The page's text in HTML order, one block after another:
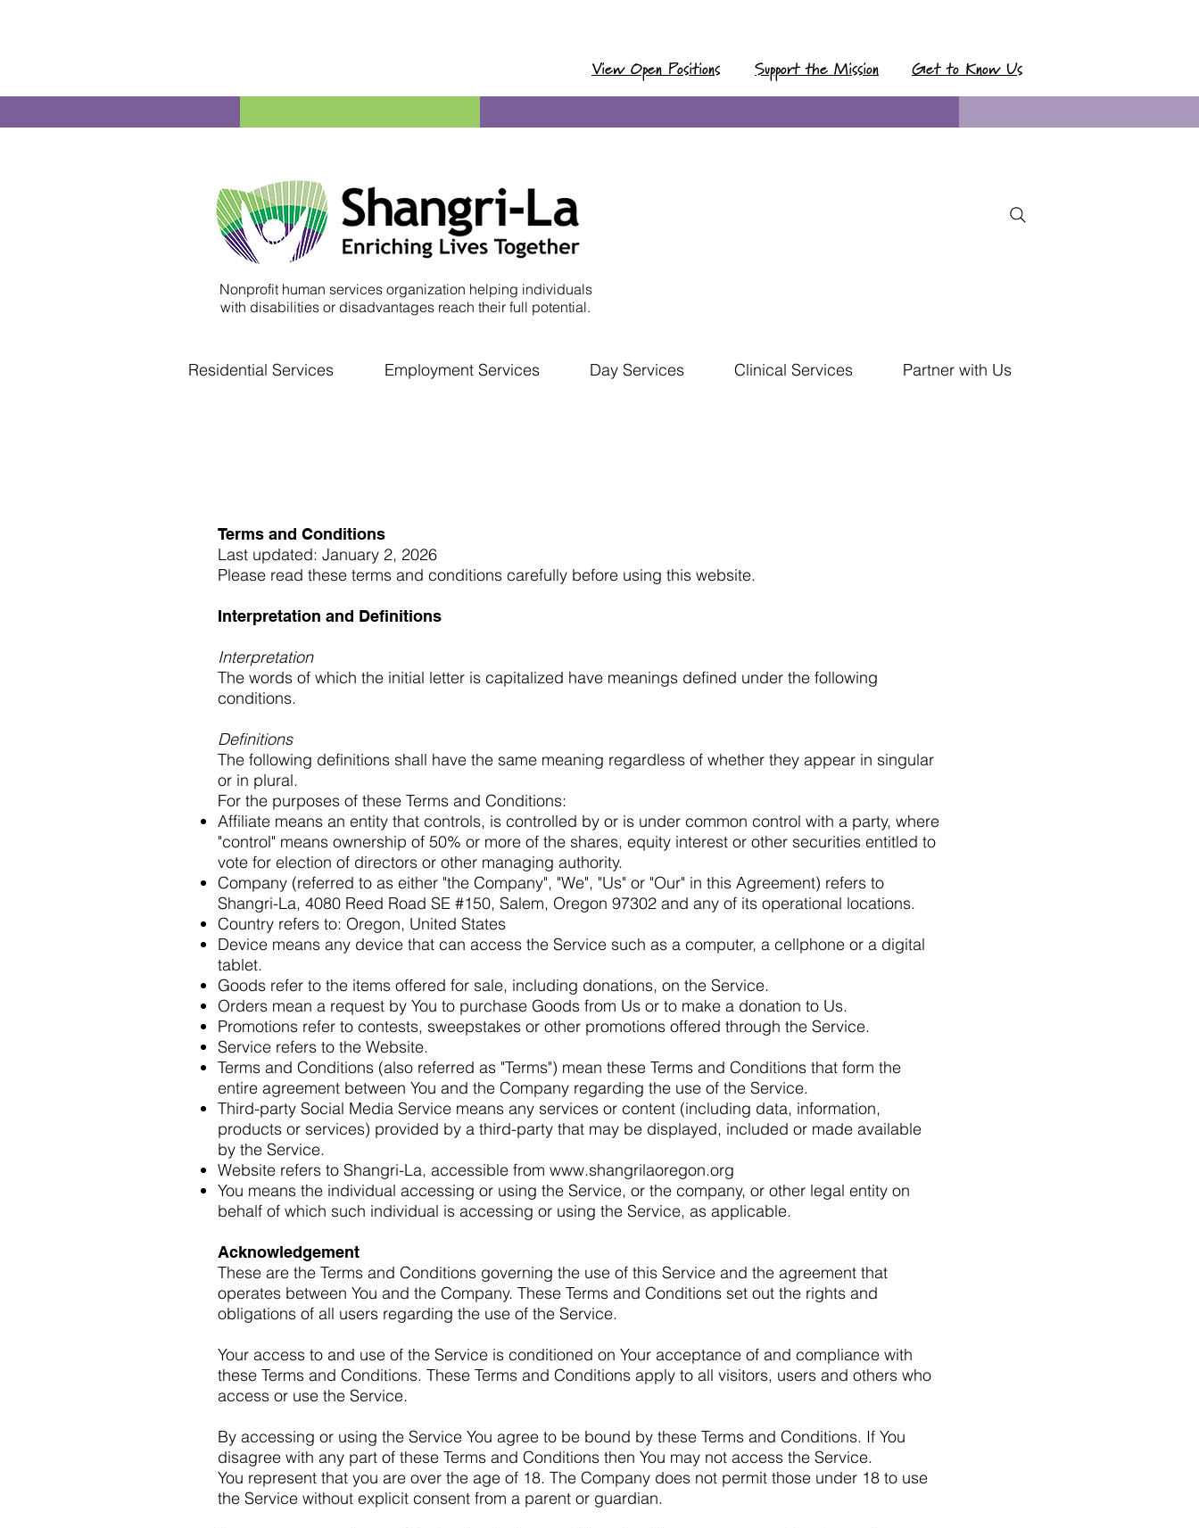
View Open Positions Support the Mission Get to Know Us
Nonprofit human services organization helping individuals
with disabilities or disadvantages reach their full potential.
Residential Services Employment Services Day Services Clinical Services Partner with Us
Terms and Conditions
Last updated: January 2, 2026
Please read these terms and conditions carefully before using this website.
Interpretation and Definitions
Interpretation
The words of which the initial letter is capitalized have meanings defined under the following
conditions.
Definitions
The following definitions shall have the same meaning regardless of whether they appear in singular
or in plural.
For the purposes of these Terms and Conditions:
Affiliate means an entity that controls, is controlled by or is under common control with a party, where
"control" means ownership of 50% or more of the shares, equity interest or other securities entitled to
vote for election of directors or other managing authority.
Company (referred to as either "the Company", "We", "Us" or "Our" in this Agreement) refers to
Shangri-La, 4080 Reed Road SE #150, Salem, Oregon 97302 and any of its operational locations.
Country refers to: Oregon, United States
Device means any device that can access the Service such as a computer, a cellphone or a digital
tablet.
Goods refer to the items offered for sale, including donations, on the Service.
Orders mean a request by You to purchase Goods from Us or to make a donation to Us.
Promotions refer to contests, sweepstakes or other promotions offered through the Service.
Service refers to the Website.
Terms and Conditions (also referred as "Terms") mean these Terms and Conditions that form the
entire agreement between You and the Company regarding the use of the Service.
Third-party Social Media Service means any services or content (including data, information,
products or services) provided by a third-party that may be displayed, included or made available
by the Service.
Website refers to Shangri-La, accessible from www.shangrilaoregon.org
You means the individual accessing or using the Service, or the company, or other legal entity on
behalf of which such individual is accessing or using the Service, as applicable.
Acknowledgement
These are the Terms and Conditions governing the use of this Service and the agreement that
operates between You and the Company. These Terms and Conditions set out the rights and
obligations of all users regarding the use of the Service.
Your access to and use of the Service is conditioned on Your acceptance of and compliance with
these Terms and Conditions. These Terms and Conditions apply to all visitors, users and others who
access or use the Service.
By accessing or using the Service You agree to be bound by these Terms and Conditions. If You
disagree with any part of these Terms and Conditions then You may not access the Service.
You represent that you are over the age of 18. The Company does not permit those under 18 to use
the Service without explicit consent from a parent or guardian.